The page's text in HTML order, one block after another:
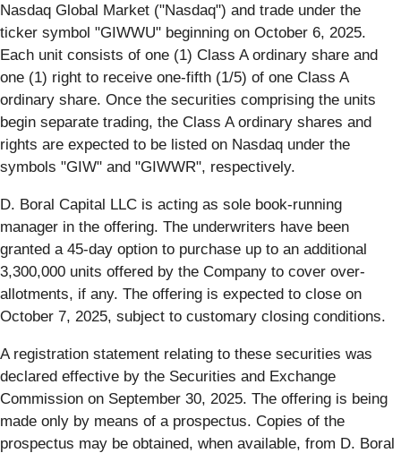
Nasdaq Global Market ("Nasdaq") and trade under the
ticker symbol "GIWWU" beginning on October 6, 2025.
Each unit consists of one (1) Class A ordinary share and
one (1) right to receive one-fifth (1/5) of one Class A
ordinary share. Once the securities comprising the units
begin separate trading, the Class A ordinary shares and
rights are expected to be listed on Nasdaq under the
symbols "GIW" and "GIWWR", respectively.
D. Boral Capital LLC is acting as sole book-running
manager in the offering. The underwriters have been
granted a 45-day option to purchase up to an additional
3,300,000 units offered by the Company to cover over-
allotments, if any. The offering is expected to close on
October 7, 2025, subject to customary closing conditions.
A registration statement relating to these securities was
declared effective by the Securities and Exchange
Commission on September 30, 2025. The offering is being
made only by means of a prospectus. Copies of the
prospectus may be obtained, when available, from D. Boral